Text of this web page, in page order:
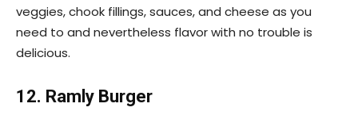
veggies, chook fillings, sauces, and cheese as you
need to and nevertheless flavor with no trouble is
delicious.
12. Ramly Burger